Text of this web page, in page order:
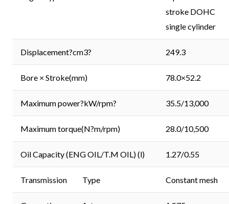
stroke DOHC
single cylinder
Displacement?cm3? 249.3
Bore × Stroke(mm) 78.0×52.2
Maximum power?kW/rpm? 35.5/13,000
Maximum torque(N?m/rpm) 28.0/10,500
Oil Capacity (ENG OIL/T.M OIL) (l) 1.27/0.55
Transmission Type Constant mesh